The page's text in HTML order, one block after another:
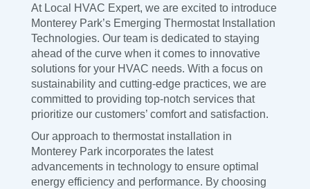
At Local HVAC Expert, we are excited to introduce
Monterey Park’s Emerging Thermostat Installation
Technologies. Our team is dedicated to staying
ahead of the curve when it comes to innovative
solutions for your HVAC needs. With a focus on
sustainability and cutting-edge practices, we are
committed to providing top-notch services that
prioritize our customers’ comfort and satisfaction.
Our approach to thermostat installation in
Monterey Park incorporates the latest
advancements in technology to ensure optimal
energy efficiency and performance. By choosing